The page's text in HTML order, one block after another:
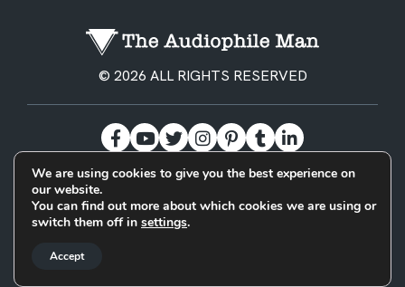
© 2026 ALL RIGHTS RESERVED
BECOME A PATREON PRIVACY POLICY CONTACT
We are using cookies to give you the best experience on
our website.
You can find out more about which cookies we are using or
switch them off in settings.
Accept